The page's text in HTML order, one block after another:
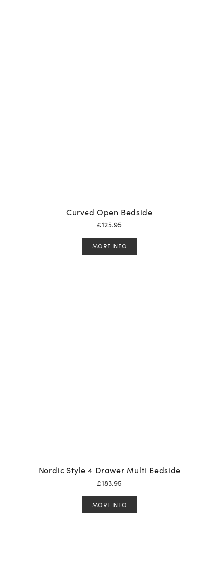
Curved Open Bedside
£125.95
MORE INFO
Nordic Style 4 Drawer Multi Bedside
£183.95
MORE INFO